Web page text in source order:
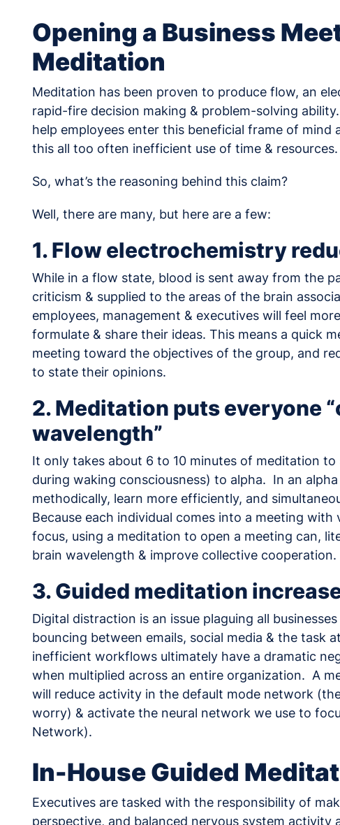
Opening a Business
Meditation
Meditation has been proven to produce flow, an
rapid-fire decision making & problem-solving
help employees enter this beneficial frame of
this all too often inefficient use of time & resources.
So, what’s the reasoning behind this claim?
Well, there are many, but here are a few:
1. Flow electrochemistry
While in a flow state, blood is sent away from the
criticism & supplied to the areas of the brain
employees, management & executives will feel
formulate & share their ideas. This means a quick
meeting toward the objectives of the group, and
to state their opinions.
2. Meditation puts everyone
wavelength”
It only takes about 6 to 10 minutes of meditation
during waking consciousness) to alpha. In an
methodically, learn more efficiently, and
Because each individual comes into a meeting
focus, using a meditation to open a meeting can,
brain wavelength & improve collective cooperation.
3. Guided meditation
Digital distraction is an issue plaguing all
bouncing between emails, social media & the task
inefficient workflows ultimately have a dramatic
when multiplied across an entire organization. A
will reduce activity in the default mode network
worry) & activate the neural network we use to
Network).
In-House Guided
Executives are tasked with the responsibility of
perspective, and balanced nervous system